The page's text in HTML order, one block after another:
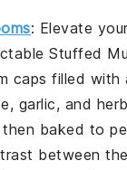
: Elevate
Stuffed
caps filled with
, garlic, and
then baked to
between